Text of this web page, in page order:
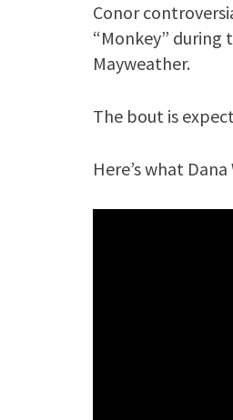
Conor
“Monkey”
Mayweather.
The bout is
Here’s what